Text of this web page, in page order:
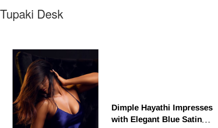
Tupaki Desk
Dimple Hayathi Impresses
with Elegant Blue Satin